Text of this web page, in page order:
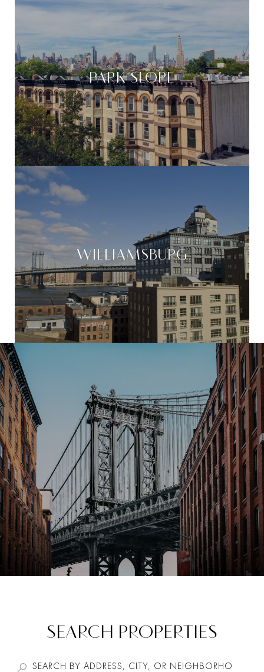
WILLIAMSBURG
SEARCH PROPERTIES